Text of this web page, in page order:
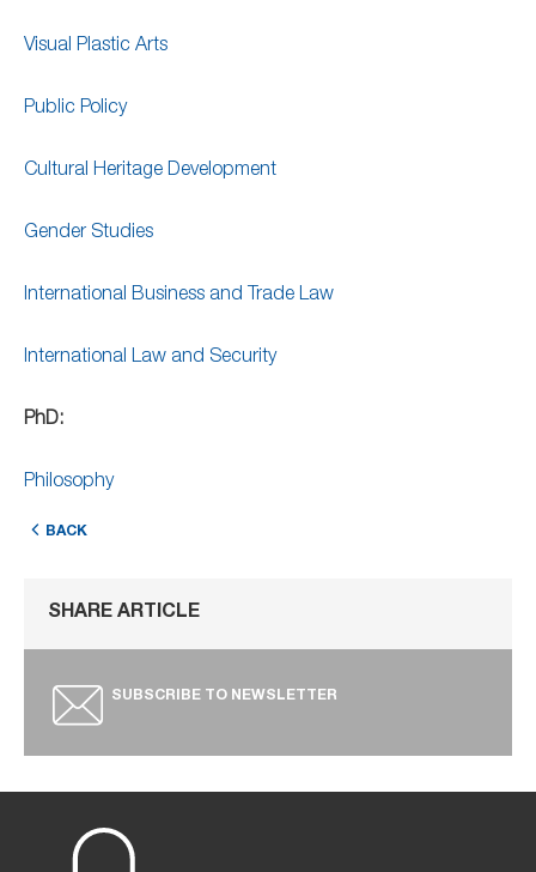
Visual Plastic Arts
Public Policy
Cultural Heritage Development
Gender Studies
International Business and Trade Law
International Law and Security
PhD:
Philosophy
BACK
SHARE ARTICLE
SUBSCRIBE TO NEWSLETTER